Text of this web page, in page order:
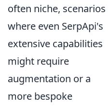
often niche, scenarios
where even SerpApi's
extensive capabilities
might require
augmentation or a
more bespoke